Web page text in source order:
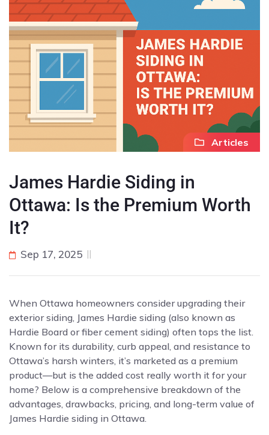
Articles
James Hardie Siding in
Ottawa: Is the Premium Worth
It?
Sep 17, 2025
When Ottawa homeowners consider upgrading their
exterior siding, James Hardie siding (also known as
Hardie Board or fiber cement siding) often tops the list.
Known for its durability, curb appeal, and resistance to
Ottawa’s harsh winters, it’s marketed as a premium
product—but is the added cost really worth it for your
home? Below is a comprehensive breakdown of the
advantages, drawbacks, pricing, and long-term value of
James Hardie siding in Ottawa.